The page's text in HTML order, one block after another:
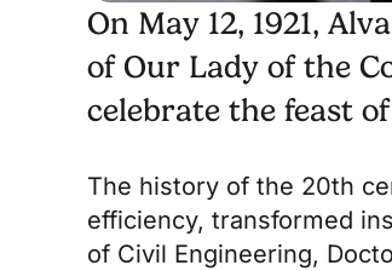
On May 12, 1921,
of Our Lady of the
celebrate the feast
The history of the 20th
efficiency, transformed
of Civil Engineering,